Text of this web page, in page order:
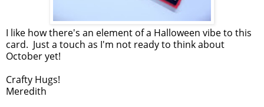
I like how there's an element of a Halloween vibe to this
card. Just a touch as I'm not ready to think about
October yet!
Crafty Hugs!
Meredith